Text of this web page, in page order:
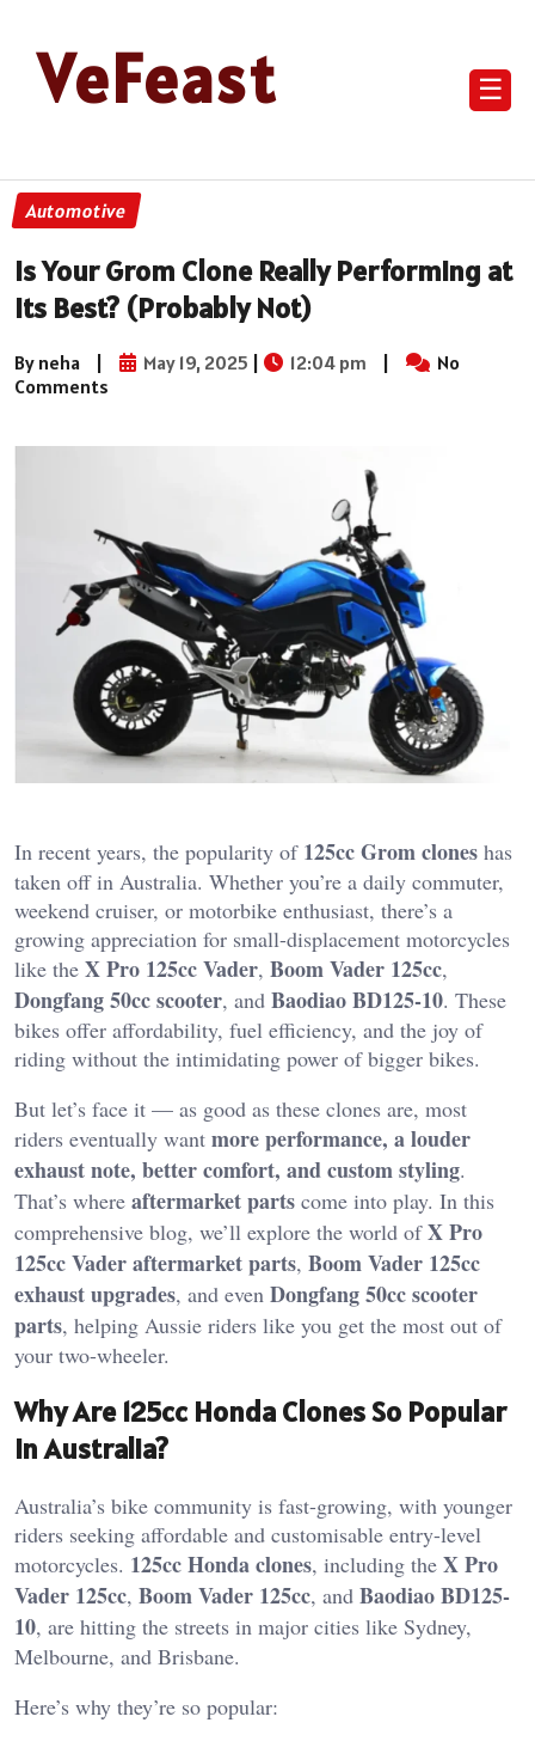
VeFeast ☰
Automotive
Is Your Grom Clone Really Performing at
Its Best? (Probably Not)
By neha | May 19, 2025 | 12:04 pm |
No
Comments
In recent years, the popularity of 125cc Grom clones has
taken off in Australia. Whether you’re a daily commuter,
weekend cruiser, or motorbike enthusiast, there’s a
growing appreciation for small-displacement motorcycles
like the X Pro 125cc Vader, Boom Vader 125cc,
Dongfang 50cc scooter, and Baodiao BD125-10. These
bikes offer affordability, fuel efficiency, and the joy of
riding without the intimidating power of bigger bikes.
But let’s face it — as good as these clones are, most
riders eventually want more performance, a louder
exhaust note, better comfort, and custom styling.
That’s where aftermarket parts come into play. In this
comprehensive blog, we’ll explore the world ofX Pro
125cc Vader aftermarket parts, Boom Vader 125cc
exhaust upgrades, and even Dongfang 50cc scooter
parts, helping Aussie riders like you get the most out of
your two-wheeler.
Why Are 125cc Honda Clones So Popular
in Australia?
Australia’s bike community is fast-growing, with younger
riders seeking affordable and customisable entry-level
motorcycles. 125cc Honda clones, including the X Pro
Vader 125cc, Boom Vader 125cc, and Baodiao BD125-
10, are hitting the streets in major cities like Sydney,
Melbourne, and Brisbane.
Here’s why they’re so popular: